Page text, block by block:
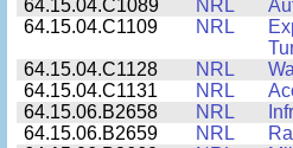
64.15.04.C1089
NRL
64.15.04.C1109
NRL
64.15.04.C1128
NRL
64.15.04.C1131
NRL
64.15.06.B2658
NRL
64.15.06.B2659
NRL